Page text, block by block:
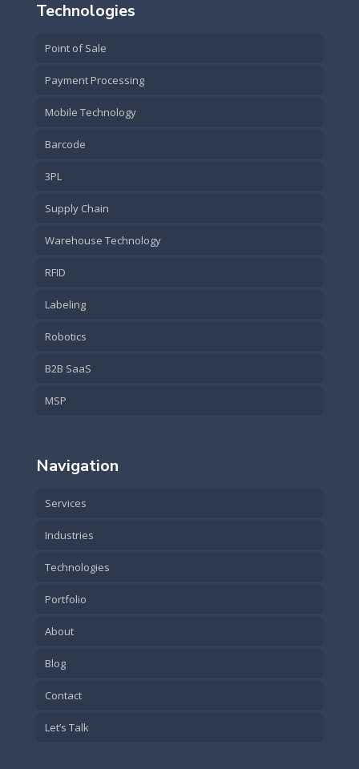
Technologies
Point of Sale
Payment Processing
Mobile Technology
Barcode
3PL
Supply Chain
Warehouse Technology
RFID
Labeling
Robotics
B2B SaaS
MSP
Navigation
Services
Industries
Technologies
Portfolio
About
Blog
Contact
Let’s Talk